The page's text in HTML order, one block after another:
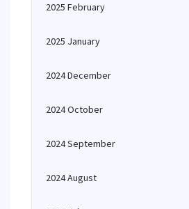
2025 February
2025 January
2024 December
2024 October
2024 September
2024 August